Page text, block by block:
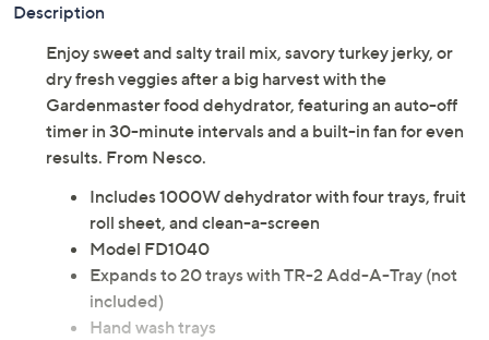
Description
Enjoy sweet and salty trail mix, savory turkey jerky, or
dry fresh veggies after a big harvest with the
Gardenmaster food dehydrator, featuring an auto-off
timer in 30-minute intervals and a built-in fan for even
results. From Nesco.
Includes 1000W dehydrator with four trays, fruit
roll sheet, and clean-a-screen
Model FD1040
Expands to 20 trays with TR-2 Add-A-Tray (not
included)
Hand wash trays